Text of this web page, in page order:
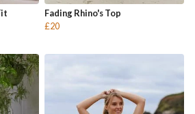
Fading Rhino's Top
£20